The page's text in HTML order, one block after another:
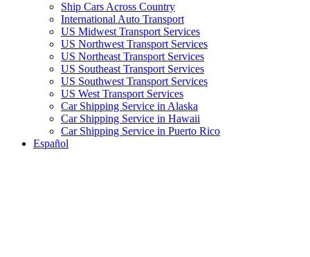
Ship Cars Across Country
International Auto Transport
US Midwest Transport Services
US Northwest Transport Services
US Northeast Transport Services
US Southeast Transport Services
US Southwest Transport Services
US West Transport Services
Car Shipping Service in Alaska
Car Shipping Service in Hawaii
Car Shipping Service in Puerto Rico
Español